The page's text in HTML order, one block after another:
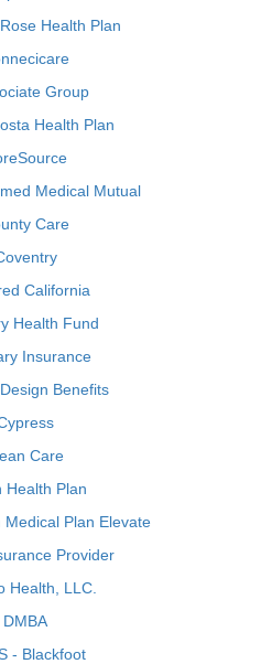
Health Plan
Group
Health Plan
Medical Mutual
Care
California
Health Fund
Insurance
Benefits
Care
Health Plan
Medical Plan Elevate
Provider
Health, LLC.
DMBA
- Blackfoot